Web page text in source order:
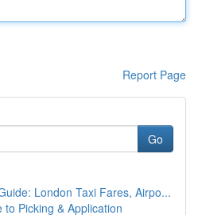
Report Page
Go
London Taxi Fares, Airpo...
Picking & Application